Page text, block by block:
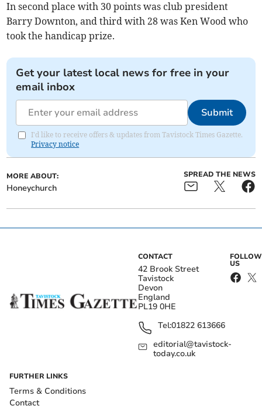
In second place with 30 points was club president
Barry Downton, and third with 28 was Ken Wood who
took the handicap prize.
Get your latest local news for free in your
email inbox
Submit
I'd like to receive offers & updates from Tavistock Times Gazette.
Privacy notice
MORE ABOUT:
Honeychurch
SPREAD THE NEWS
CONTACT
42 Brook Street
Tavistock
Devon
England
PL19 0HE
Tel:01822 613666
editorial@tavistock-
today.co.uk
FOLLOW
US
FURTHER LINKS
Terms & Conditions
Contact